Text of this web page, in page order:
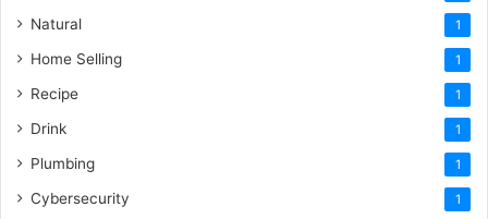
Natural 1
Home Selling 1
Recipe 1
Drink 1
Plumbing 1
Cybersecurity 1